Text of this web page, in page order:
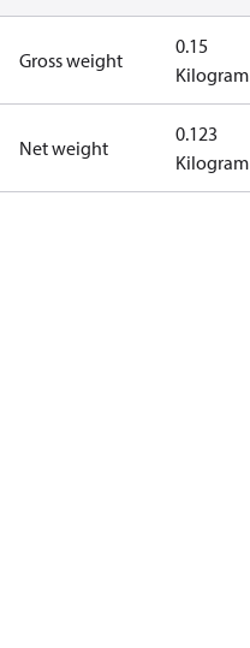
Gross weight
0.15
Kilogram
Net weight
0.123
Kilogram